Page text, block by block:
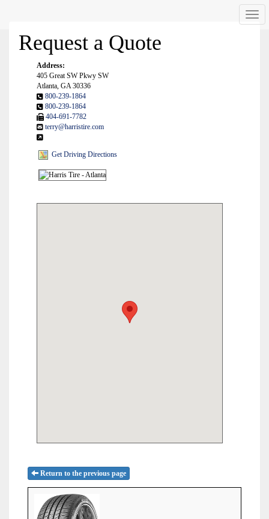
Request a Quote
Address:
405 Great SW Pkwy SW
Atlanta, GA 30336
800-239-1864
800-239-1864
404-691-7782
terry@harristire.com
Get Driving Directions
Return to the previous page